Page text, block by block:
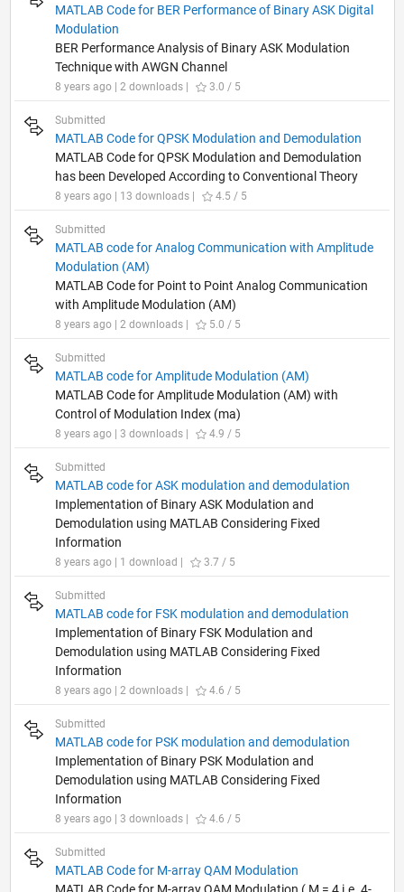
MATLAB Code for BER Performance of Binary ASK Digital
Modulation
BER Performance Analysis of Binary ASK Modulation
Technique with AWGN Channel
8 years ago | 2 downloads | 3.0 / 5
Submitted
MATLAB Code for QPSK Modulation and Demodulation
MATLAB Code for QPSK Modulation and Demodulation
has been Developed According to Conventional Theory
8 years ago | 13 downloads | 4.5 / 5
Submitted
MATLAB code for Analog Communication with Amplitude
Modulation (AM)
MATLAB Code for Point to Point Analog Communication
with Amplitude Modulation (AM)
8 years ago | 2 downloads | 5.0 / 5
Submitted
MATLAB code for Amplitude Modulation (AM)
MATLAB Code for Amplitude Modulation (AM) with
Control of Modulation Index (ma)
8 years ago | 3 downloads | 4.9 / 5
Submitted
MATLAB code for ASK modulation and demodulation
Implementation of Binary ASK Modulation and
Demodulation using MATLAB Considering Fixed
Information
8 years ago | 1 download | 3.7 / 5
Submitted
MATLAB code for FSK modulation and demodulation
Implementation of Binary FSK Modulation and
Demodulation using MATLAB Considering Fixed
Information
8 years ago | 2 downloads | 4.6 / 5
Submitted
MATLAB code for PSK modulation and demodulation
Implementation of Binary PSK Modulation and
Demodulation using MATLAB Considering Fixed
Information
8 years ago | 3 downloads | 4.6 / 5
Submitted
MATLAB Code for M-array QAM Modulation